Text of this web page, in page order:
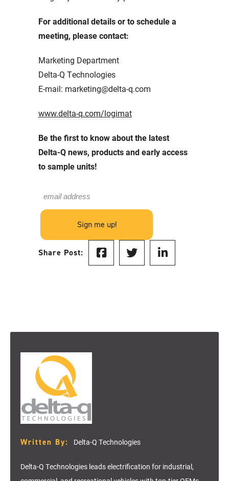
For additional details or to schedule a
meeting, please contact:
Marketing Department
Delta-Q Technologies
E-mail: marketing@delta-q.com
www.delta-q.com/logimat
Be the first to know about the latest
Delta-Q news, products and early access
to sample units!
Share Post:
Written By: Delta-Q Technologies
Delta-Q Technologies leads electrification for industrial,